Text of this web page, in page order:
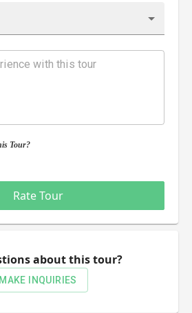
Tour?
Stars
Rate Tour
about this tour?
MAKE INQUIRIES